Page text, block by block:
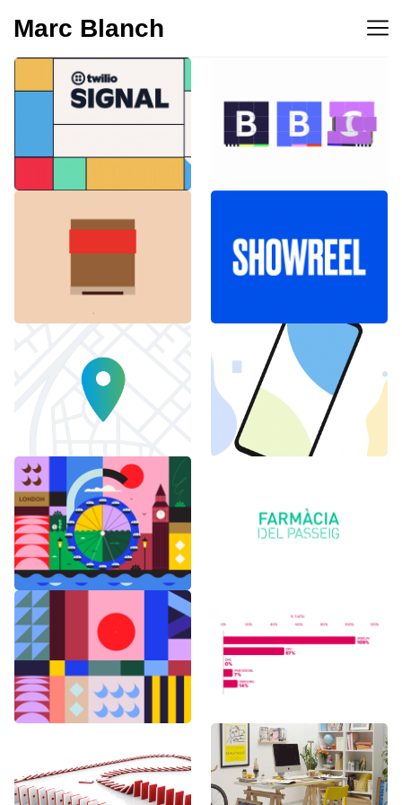
Marc Blanch
Twilio Signal 2023
BBC 100th
anniversary
SHOWREEL
Explainer Agenciavi Android
6 months in
London
Logo Animations
Random Shapes
World Watch
Report Benchmark
F1 Japanese Grand
Prix
BAU es BAU